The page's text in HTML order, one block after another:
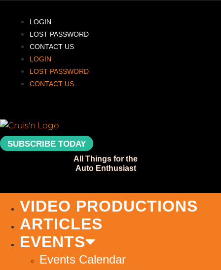
content
LOGIN
LOST PASSWORD
CONTACT US
LOGIN
LOST PASSWORD
CONTACT US
SUBSCRIBE TODAY
All Things for the
Auto Enthusiast
VIDEO PRODUCTIONS
ARTICLES
EVENTS
Events Calendar